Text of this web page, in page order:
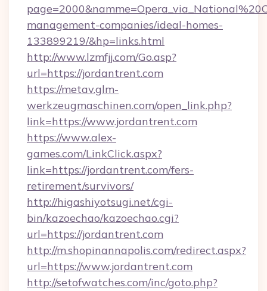
management-companies/ideal-homes-
133899219/&hp=links.html
http://www.lzmfjj.com/Go.asp?
url=https://jordantrent.com
https://metav.glm-
werkzeugmaschinen.com/open_link.php?
link=https://www.jordantrent.com
https://www.alex-
games.com/LinkClick.aspx?
link=https://jordantrent.com/fers-
retirement/survivors/
http://higashiyotsugi.net/cgi-
bin/kazoechao/kazoechao.cgi?
url=https://jordantrent.com
http://m.shopinannapolis.com/redirect.aspx?
url=https://www.jordantrent.com
http://setofwatches.com/inc/goto.php?